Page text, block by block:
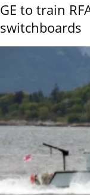
GE to train
switchboards